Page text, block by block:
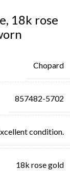
18k rose
Chopard
857482-5702
condition.
18k rose gold